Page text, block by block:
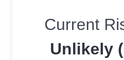
Current
Unlikely